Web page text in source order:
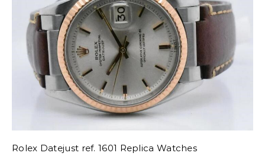
Rolex Datejust ref. 1601 Replica Watches